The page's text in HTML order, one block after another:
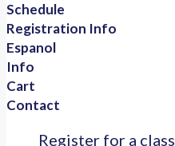
Schedule
Registration Info
Espanol
Info
Cart
Contact
Register for a class